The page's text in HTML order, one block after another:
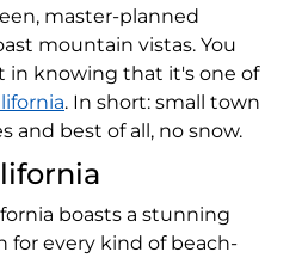
master-planned
mountain vistas. You
in knowing that it's one of
. In short: small town
and best of all, no snow.
boasts a stunning
for every kind of beach-